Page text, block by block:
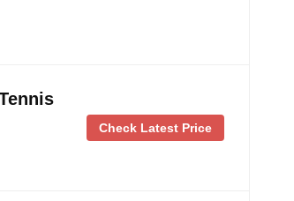
Check Latest Price